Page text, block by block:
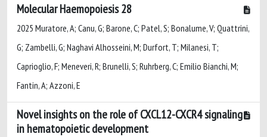
Molecular Haemopoiesis 28
2025 Muratore, A; Canu, G; Barone, C; Patel, S; Bonalume, V; Quattrini,
G; Zambelli, G; Naghavi Alhosseini, M; Durfort, T; Milanesi, T;
Caprioglio, F; Meneveri, R; Brunelli, S; Ruhrberg, C; Emilio Bianchi, M;
Fantin, A; Azzoni, E
Novel insights on the role of CXCL12-CXCR4 signaling
in hematopoietic development